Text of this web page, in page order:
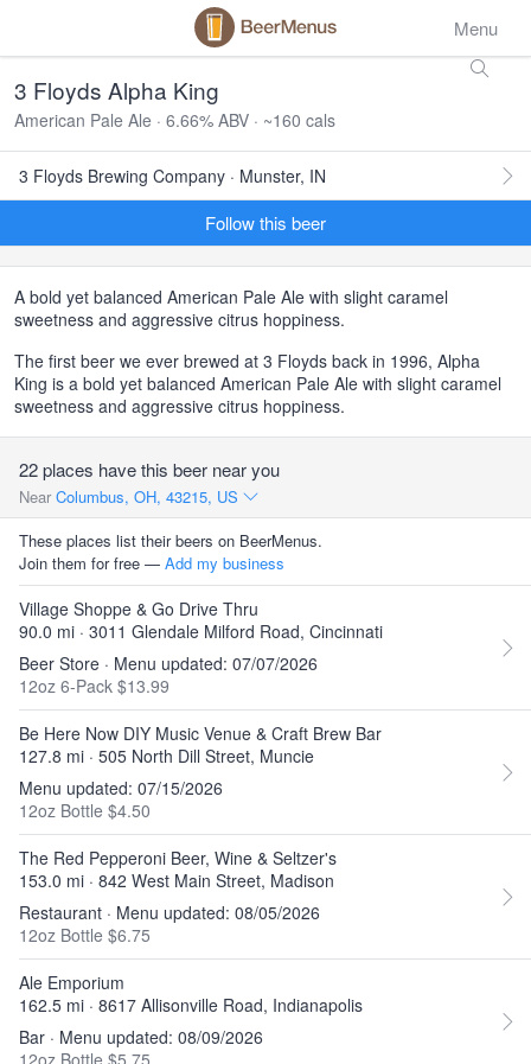
Menu
3 Floyds Alpha King
American Pale Ale · 6.66% ABV · ~160 cals
3 Floyds Brewing Company · Munster, IN
Follow this beer
A bold yet balanced American Pale Ale with slight caramel
sweetness and aggressive citrus hoppiness.
The first beer we ever brewed at 3 Floyds back in 1996, Alpha
King is a bold yet balanced American Pale Ale with slight caramel
sweetness and aggressive citrus hoppiness.
22 places have this beer near you
Near Columbus, OH, 43215, US
These places list their beers on BeerMenus.
Join them for free — Add my business
Village Shoppe & Go Drive Thru
90.0 mi · 3011 Glendale Milford Road, Cincinnati
Beer Store · Menu updated: 07/07/2026
12oz 6-Pack $13.99
Be Here Now DIY Music Venue & Craft Brew Bar
127.8 mi · 505 North Dill Street, Muncie
Menu updated: 07/15/2026
12oz Bottle $4.50
The Red Pepperoni Beer, Wine & Seltzer's
153.0 mi · 842 West Main Street, Madison
Restaurant · Menu updated: 08/05/2026
12oz Bottle $6.75
Ale Emporium
162.5 mi · 8617 Allisonville Road, Indianapolis
Bar · Menu updated: 08/09/2026
12oz Bottle $5.75